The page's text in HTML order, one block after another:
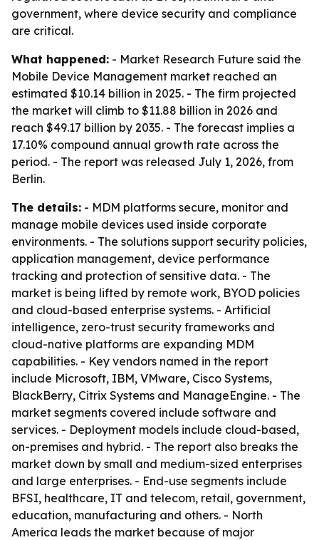
government, where device security and compliance
are critical.
What happened: - Market Research Future said the
Mobile Device Management market reached an
estimated $10.14 billion in 2025. - The firm projected
the market will climb to $11.88 billion in 2026 and
reach $49.17 billion by 2035. - The forecast implies a
17.10% compound annual growth rate across the
period. - The report was released July 1, 2026, from
Berlin.
The details: - MDM platforms secure, monitor and
manage mobile devices used inside corporate
environments. - The solutions support security policies,
application management, device performance
tracking and protection of sensitive data. - The
market is being lifted by remote work, BYOD policies
and cloud-based enterprise systems. - Artificial
intelligence, zero-trust security frameworks and
cloud-native platforms are expanding MDM
capabilities. - Key vendors named in the report
include Microsoft, IBM, VMware, Cisco Systems,
BlackBerry, Citrix Systems and ManageEngine. - The
market segments covered include software and
services. - Deployment models include cloud-based,
on-premises and hybrid. - The report also breaks the
market down by small and medium-sized enterprises
and large enterprises. - End-use segments include
BFSI, healthcare, IT and telecom, retail, government,
education, manufacturing and others. - North
America leads the market because of major